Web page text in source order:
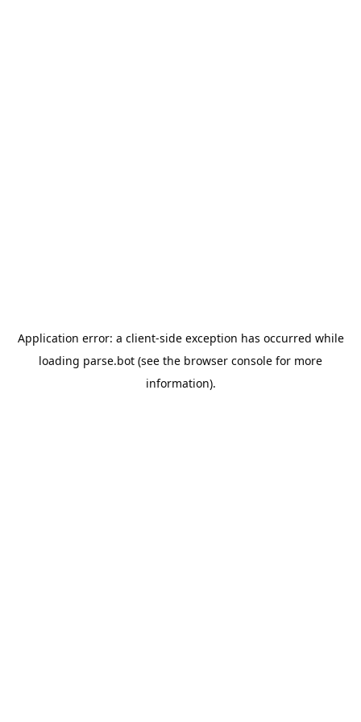
Application error: a client-side exception has occurred while
loading parse.bot (see the browser console for more
information).